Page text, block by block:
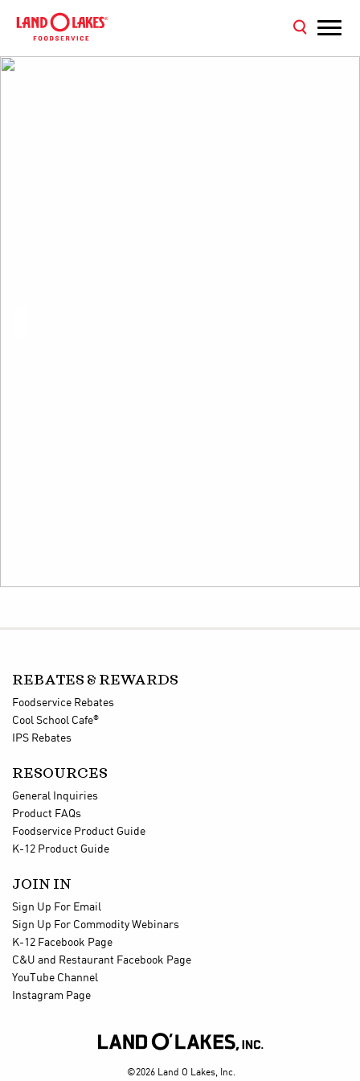
REBATES & REWARDS
Foodservice Rebates
Cool School Cafe®
IPS Rebates
RESOURCES
General Inquiries
Product FAQs
Foodservice Product Guide
K-12 Product Guide
JOIN IN
Sign Up For Email
Sign Up For Commodity Webinars
K-12 Facebook Page
C&U and Restaurant Facebook Page
YouTube Channel
Instagram Page

©2026 Land O Lakes, Inc.